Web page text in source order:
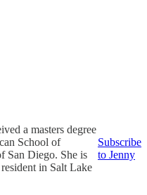
a masters degree
School of
San Diego. She is
in Salt Lake
Subscribe
to Jenny